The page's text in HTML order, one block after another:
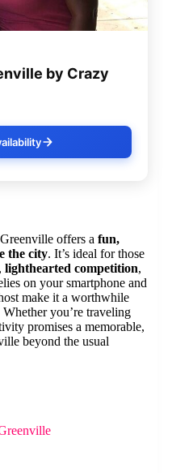
by Crazy
offers a fun,
the city. It’s ideal for those
, lighthearted competition,
on your smartphone and
make it a worthwhile
you’re traveling
promises a memorable,
beyond the usual